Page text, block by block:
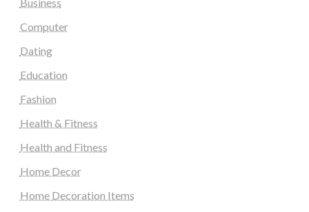
Computer
Dating
Education
Fashion
Health & Fitness
Health and Fitness
Home Decor
Home Decoration Items